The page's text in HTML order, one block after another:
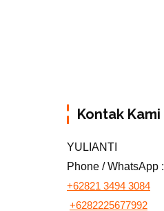
Kontak Kami
YULIANTI
Phone / WhatsApp :
+62821 3494 3084
+6282225677992